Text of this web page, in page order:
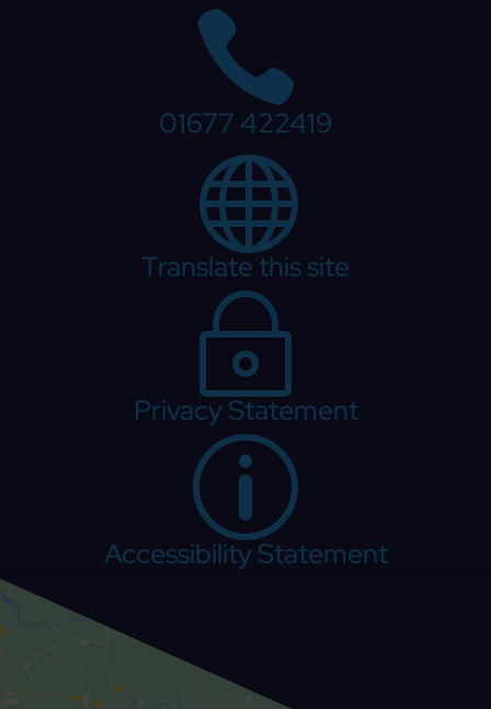

01677 422419

Translate this site
~
Privacy Statement
p
Accessibility Statement